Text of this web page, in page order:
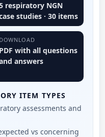
respiratory NGN
studies · 30 items
DOWNLOAD
PDF with all questions
answers
ITEM TYPES
assessments and
vs concerning